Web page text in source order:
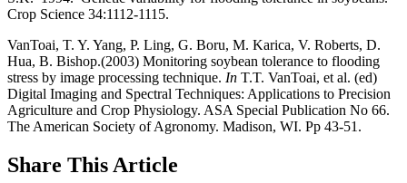
Crop Science 34:1112-1115.
VanToai, T. Y. Yang, P. Ling, G. Boru, M. Karica, V. Roberts, D.
Hua, B. Bishop.(2003) Monitoring soybean tolerance to flooding
stress by image processing technique. In T.T. VanToai, et al. (ed)
Digital Imaging and Spectral Techniques: Applications to Precision
Agriculture and Crop Physiology. ASA Special Publication No 66.
The American Society of Agronomy. Madison, WI. Pp 43-51.
Share This Article